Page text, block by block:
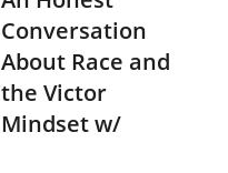
Conversation
About Race and
the Victor
Mindset w/